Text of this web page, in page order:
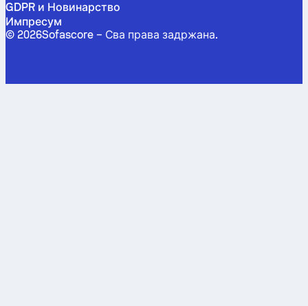
GDPR и Новинарство
Импресум
© 2026Sofascore – Сва права задржана.